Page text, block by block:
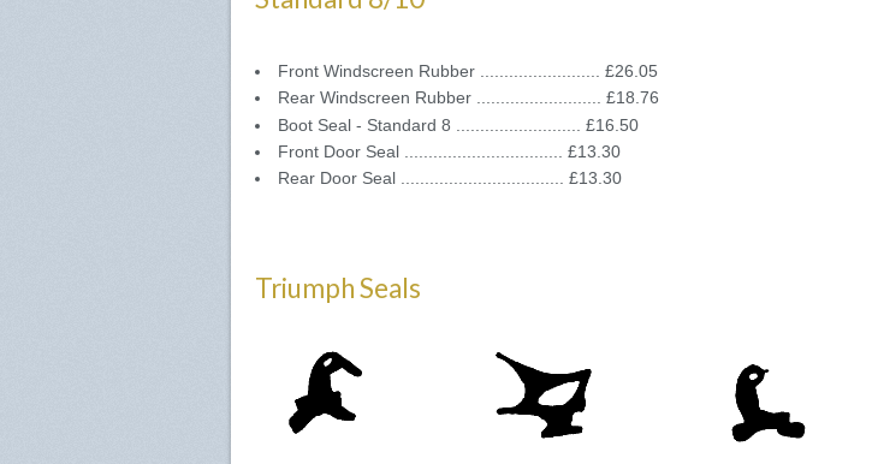
Front Windscreen Rubber ......................... £26.05
Rear Windscreen Rubber .......................... £18.76
Boot Seal - Standard 8 .......................... £16.50
Front Door Seal ................................. £13.30
Rear Door Seal .................................. £13.30
Triumph Seals